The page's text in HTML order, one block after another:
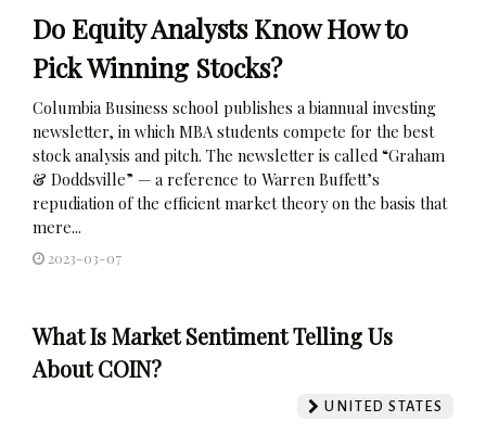
Do Equity Analysts Know How to
Pick Winning Stocks?
Columbia Business school publishes a biannual investing
newsletter, in which MBA students compete for the best
stock analysis and pitch. The newsletter is called “Graham
& Doddsville” — a reference to Warren Buffett’s
repudiation of the efficient market theory on the basis that
mere...
2023-03-07
What Is Market Sentiment Telling Us
About COIN?
UNITED STATES